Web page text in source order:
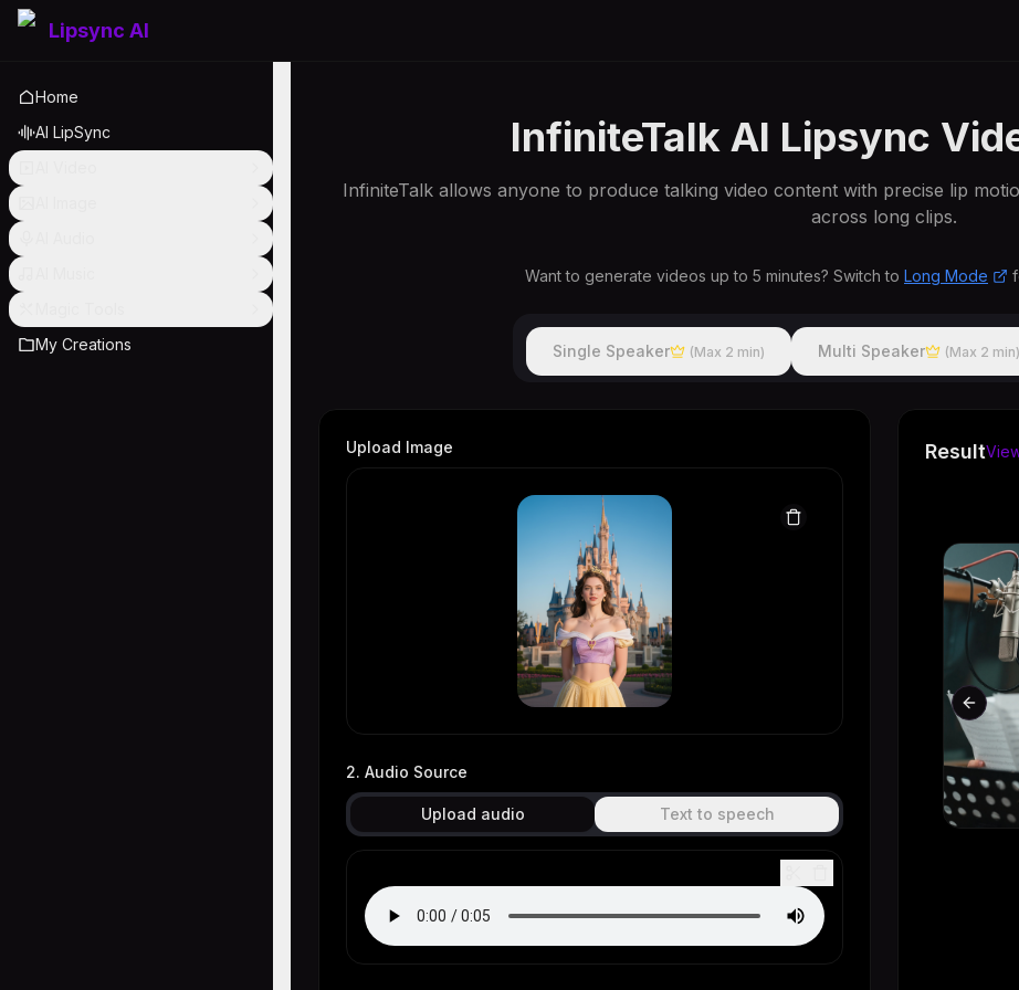
Lipsync AI
Home
AI LipSync
My Creations
InfiniteTalk AI Lipsync
InfiniteTalk allows anyone to produce talking video content with precise lip
across long clips.
Want to generate videos up to 5 minutes? Switch to Long Mode
Single Speaker (Max 2 min) Multi Speaker (Max 2 min)
Upload Image
2. Audio Source
Upload audio Text to speech
Result
Original Generated